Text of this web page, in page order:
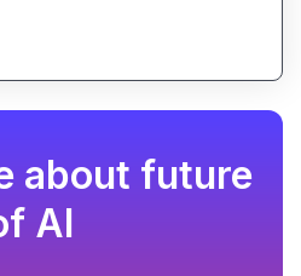
within Microsoft
presentation creation
image generation
about future
AI